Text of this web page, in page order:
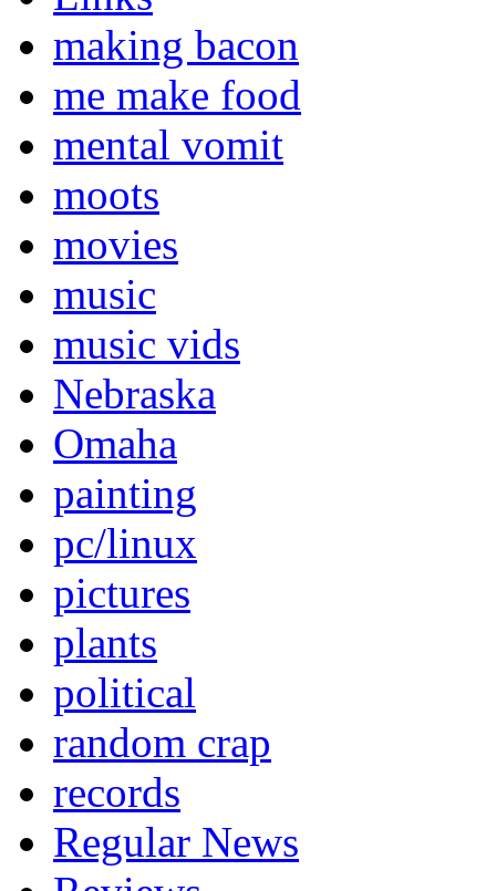
making bacon
me make food
mental vomit
moots
movies
music
music vids
Nebraska
Omaha
painting
pc/linux
pictures
plants
political
random crap
records
Regular News